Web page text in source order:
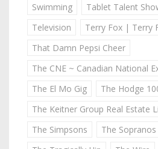
Swimming
Tablet Talent
Television
Terry Fox | Terry
That Damn Pepsi Cheer
The CNE ~ Canadian National
The El Mo Gig
The Hodge
The Keitner Group Real Estate
The Simpsons
The Sopranos